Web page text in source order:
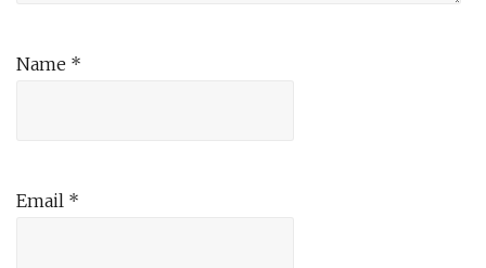
Name *
Email *